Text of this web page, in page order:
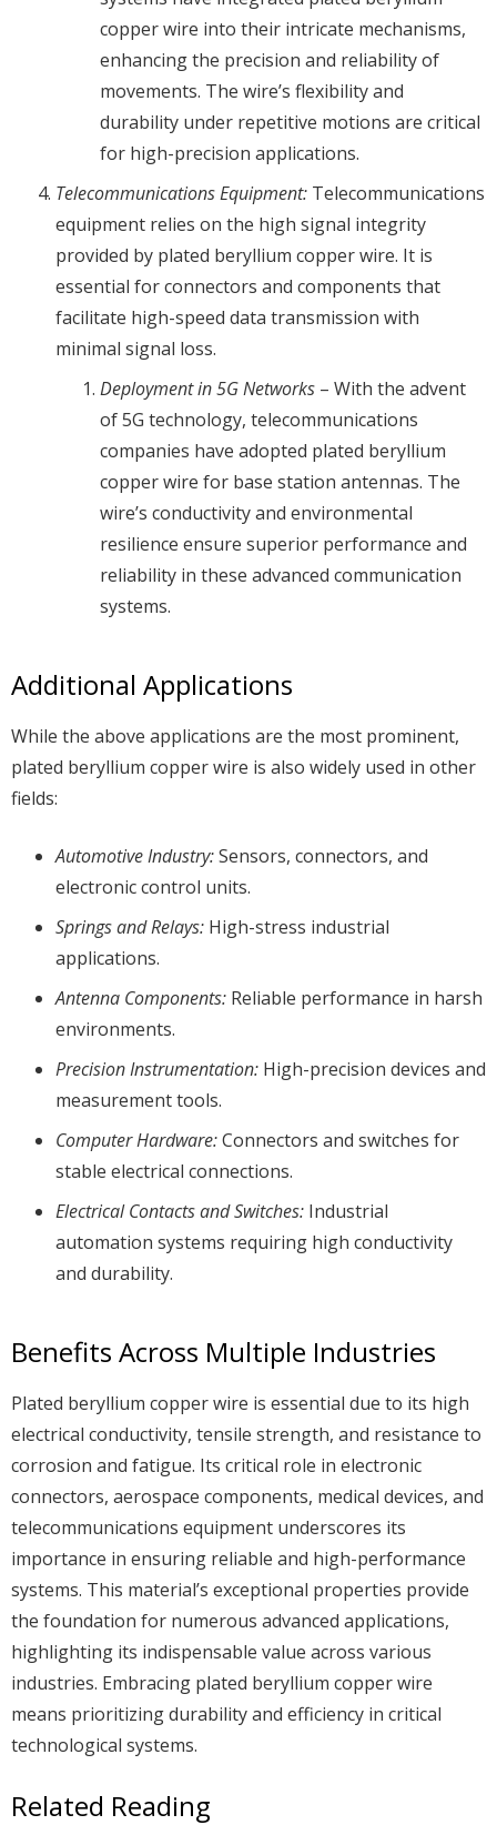
copper wire into their intricate mechanisms,
enhancing the precision and reliability of
movements. The wire’s flexibility and
durability under repetitive motions are critical
for high-precision applications.
Telecommunications Equipment: Telecommunications
equipment relies on the high signal integrity
provided by plated beryllium copper wire. It is
essential for connectors and components that
facilitate high-speed data transmission with
minimal signal loss.
Deployment in 5G Networks – With the advent
of 5G technology, telecommunications
companies have adopted plated beryllium
copper wire for base station antennas. The
wire’s conductivity and environmental
resilience ensure superior performance and
reliability in these advanced communication
systems.
Additional Applications
While the above applications are the most prominent,
plated beryllium copper wire is also widely used in other
fields:
Automotive Industry:Sensors, connectors, and
electronic control units.
Springs and Relays: High-stress industrial
applications.
Antenna Components: Reliable performance in harsh
environments.
Precision Instrumentation: High-precision devices and
measurement tools.
Computer Hardware:Connectors and switches for
stable electrical connections.
Electrical Contacts and Switches: Industrial
automation systems requiring high conductivity
and durability.
Benefits Across Multiple Industries
Plated beryllium copper wire is essential due to its high
electrical conductivity, tensile strength, and resistance to
corrosion and fatigue. Its critical role in electronic
connectors, aerospace components, medical devices, and
telecommunications equipment underscores its
importance in ensuring reliable and high-performance
systems. This material’s exceptional properties provide
the foundation for numerous advanced applications,
highlighting its indispensable value across various
industries. Embracing plated beryllium copper wire
means prioritizing durability and efficiency in critical
technological systems.
Related Reading